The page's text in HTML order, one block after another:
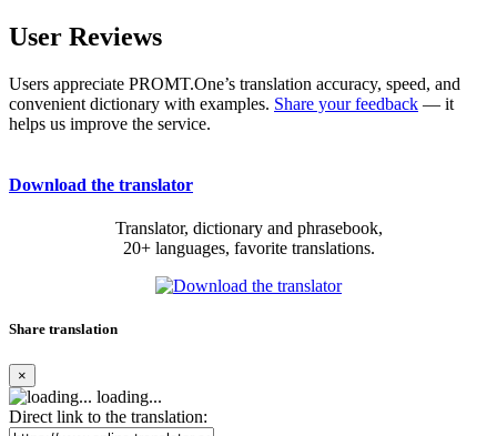
User Reviews
Users appreciate PROMT.One’s translation accuracy, speed, and
convenient dictionary with examples. Share your feedback — it
helps us improve the service.
Download the translator
Translator, dictionary and phrasebook,
20+ languages, favorite translations.
Share translation
×
loading...
Direct link to the translation: